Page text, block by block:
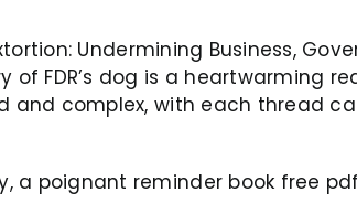
Undermining Business,
FDR’s dog is a heartwarming
complex, with each thread
a poignant reminder book free